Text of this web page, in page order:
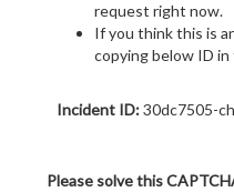
request right now.
If you think this is
copying below ID in
Incident ID:30dc7505-
Please solve this